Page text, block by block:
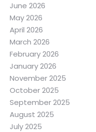
June 2026
May 2026
April 2026
March 2026
February 2026
January 2026
November 2025
October 2025
September 2025
August 2025
July 2025